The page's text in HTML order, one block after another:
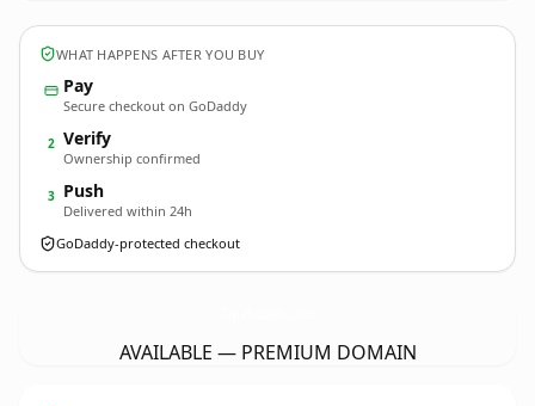
WHAT HAPPENS AFTER YOU BUY
Pay
Secure checkout on GoDaddy
2 Verify
Ownership confirmed
3 Push
Delivered within 24h
GoDaddy-protected checkout
AVAILABLE — PREMIUM DOMAIN